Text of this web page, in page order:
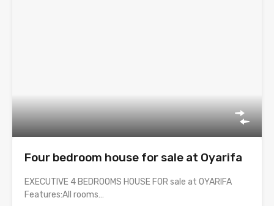
Four bedroom house for sale at Oyarifa
EXECUTIVE 4 BEDROOMS HOUSE FOR sale at OYARIFA
Features:All rooms…